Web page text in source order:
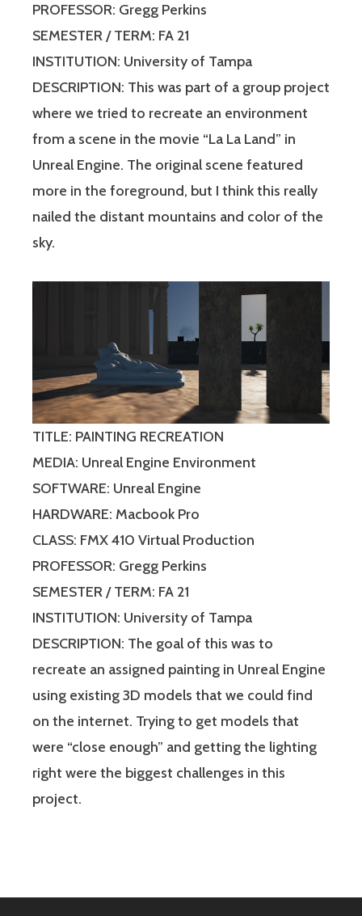
PROFESSOR: Gregg Perkins
SEMESTER / TERM: FA 21
INSTITUTION: University of Tampa
DESCRIPTION: This was part of a group project
where we tried to recreate an environment
from a scene in the movie “La La Land” in
Unreal Engine. The original scene featured
more in the foreground, but I think this really
nailed the distant mountains and color of the
sky.
TITLE: PAINTING RECREATION
MEDIA: Unreal Engine Environment
SOFTWARE: Unreal Engine
HARDWARE: Macbook Pro
CLASS: FMX 410 Virtual Production
PROFESSOR: Gregg Perkins
SEMESTER / TERM: FA 21
INSTITUTION: University of Tampa
DESCRIPTION: The goal of this was to
recreate an assigned painting in Unreal Engine
using existing 3D models that we could find
on the internet. Trying to get models that
were “close enough” and getting the lighting
right were the biggest challenges in this
project.